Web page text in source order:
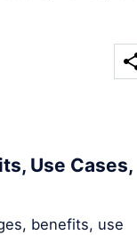
Use Cases,
benefits, use